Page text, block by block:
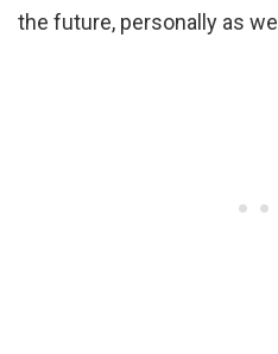
the future, personally as